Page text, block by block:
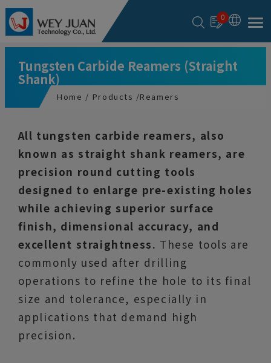
0
Tungsten Carbide Reamers (Straight
Shank)
Home Products Reamers
All tungsten carbide reamers, also
known as straight shank reamers, are
precision round cutting tools
designed to enlarge pre-existing holes
while achieving superior surface
finish, dimensional accuracy, and
excellent straightness. These tools are
commonly used after drilling
operations to refine the hole to its final
size and tolerance, especially in
applications that demand high
precision.
Cookies management panel